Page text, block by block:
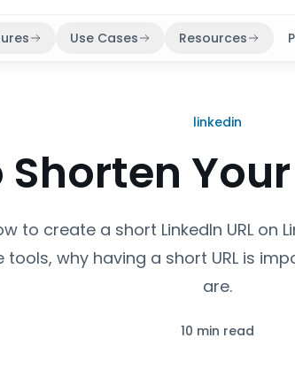
Use Cases Resources
linkedin
Shorten
to create a short LinkedIn URL on
tools, why having a short URL is
are.
10 min read